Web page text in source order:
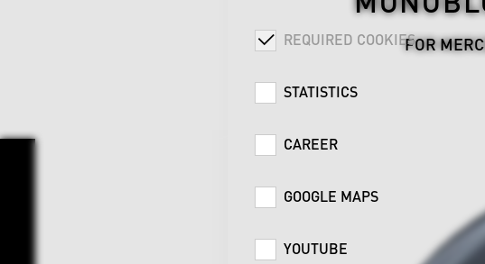
FOR
REQUIRED COOKIES
STATISTICS
CAREER
GOOGLE MAPS
YOUTUBE